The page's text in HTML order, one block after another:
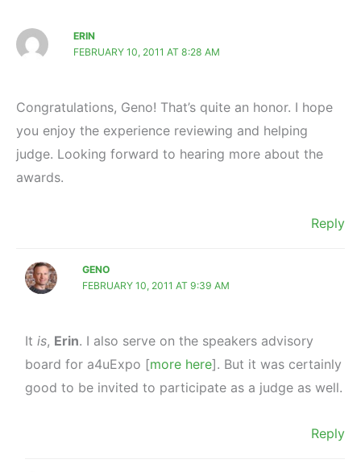
ERIN
FEBRUARY 10, 2011 AT 8:28 AM
Congratulations, Geno! That’s quite an honor. I hope
you enjoy the experience reviewing and helping
judge. Looking forward to hearing more about the
awards.
Reply
GENO
FEBRUARY 10, 2011 AT 9:39 AM
It is, Erin. I also serve on the speakers advisory
board for a4uExpo [more here]. But it was certainly
good to be invited to participate as a judge as well.
Reply